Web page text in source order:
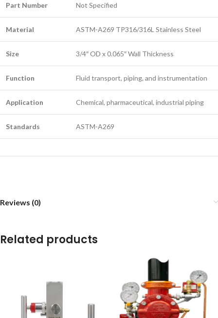
Part Number Not Specified
Material ASTM-A269 TP316/316L Stainless Steel
Size 3/4″ OD x 0.065″ Wall Thickness
Function Fluid transport, piping, and instrumentation
Application Chemical, pharmaceutical, industrial piping
Standards ASTM-A269
Reviews (0)
Related products